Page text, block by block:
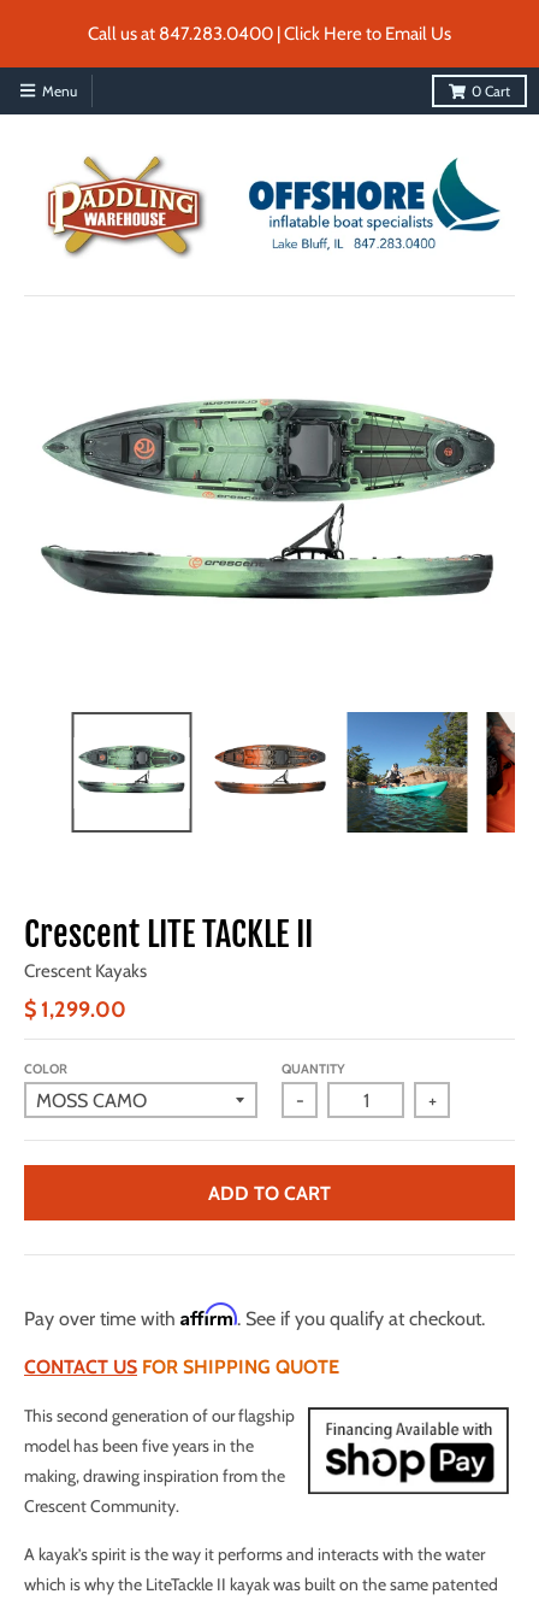
Call us at 847.283.0400 | Click Here to Email Us
Menu 0 Cart
Crescent LITE TACKLE II
Crescent Kayaks
$ 1,299.00
COLOR QUANTITY
- +
ADD TO CART
Pay over time with Affirm. See if you qualify at checkout.
CONTACT US FOR SHIPPING QUOTE
This second generation of our flagship
model has been five years in the
making, drawing inspiration from the
Crescent Community.
A kayak’s spirit is the way it performs and interacts with the water
which is why the LiteTackle II kayak was built on the same patented